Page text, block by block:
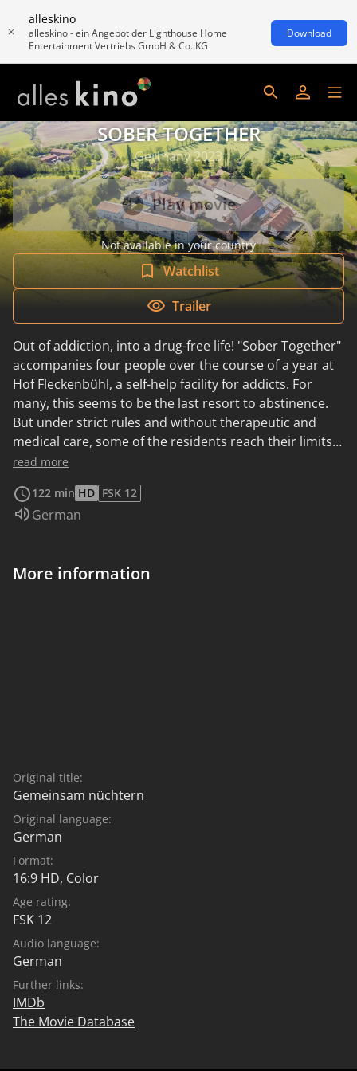
alleskino
alleskino - ein Angebot der Lighthouse Home
Entertainment Vertriebs GmbH & Co. KG
Download
SOBER TOGETHER
Germany 2023
Play movie
Not available in your country
Watchlist
Trailer
Out of addiction, into a drug-free life! "Sober Together"
accompanies four people over the course of a year at
Hof Fleckenbühl, a self-help facility for addicts. For
many, this seems to be the last resort to abstinence.
But under strict rules and without therapeutic and
medical care, some of the residents reach their limits.
The documentary observes its protagonists in their
audience to develop their own attitude towards the
unusual concept of Hof Fleckenbühl.
read more
122 min HD FSK 12
Audio language:
German
More information
Original title:
Gemeinsam nüchtern
Original language:
German
Format:
16:9 HD, Color
Age rating:
FSK 12
Audio language:
German
Further links:
IMDb
The Movie Database